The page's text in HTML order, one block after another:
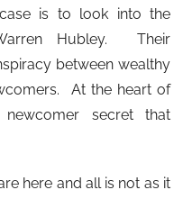
case is to look into the
Hubley. Their
between wealthy
At the heart of
secret that
here and all is not as it